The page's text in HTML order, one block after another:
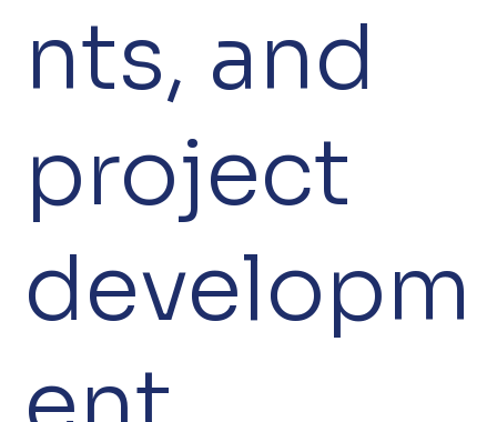
nts, and
project
developm